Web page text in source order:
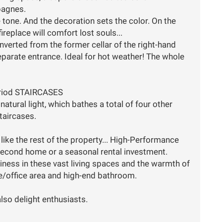
And the decoration sets the color. On the
will comfort lost souls...
from the former cellar of the right-hand
entrance. Ideal for hot weather! The whole
STAIRCASES
light, which bathes a total of four other
the rest of the property... High-Performance
home or a seasonal rental investment.
in these vast living spaces and the warmth of
office area and high-end bathroom.
delight enthusiasts.